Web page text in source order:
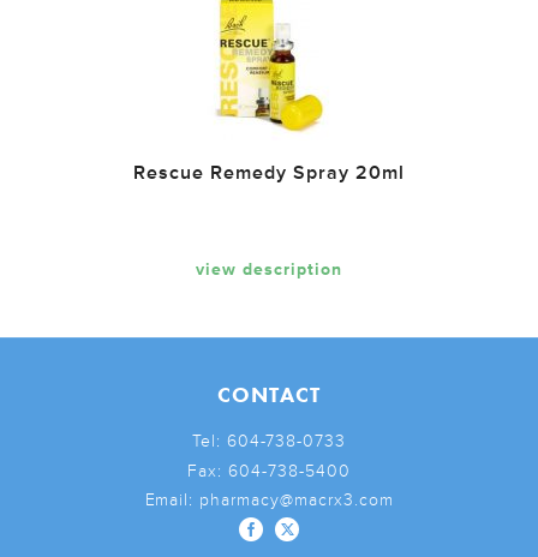
Rescue Remedy Spray 20ml
view description
CONTACT
Tel: 604-738-0733
Fax:604-738-5400
Email: pharmacy@macrx3.com